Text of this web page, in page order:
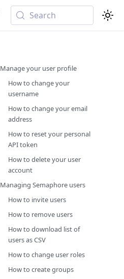
Search
Manage your user profile
How to change your
username
How to change your email
address
How to reset your personal
API token
How to delete your user
account
Managing Semaphore users
How to invite users
How to remove users
How to download list of
users as CSV
How to change user roles
How to create groups